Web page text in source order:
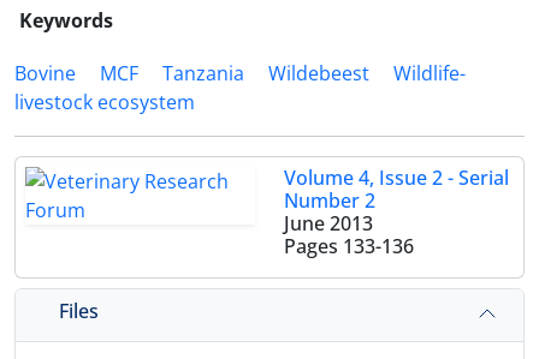
Keywords
Bovine
MCF Tanzania Wildebeest
Wildlife-
livestock ecosystem
Volume 4, Issue 2 - Serial
Number 2
June 2013
Pages 133-136
Files